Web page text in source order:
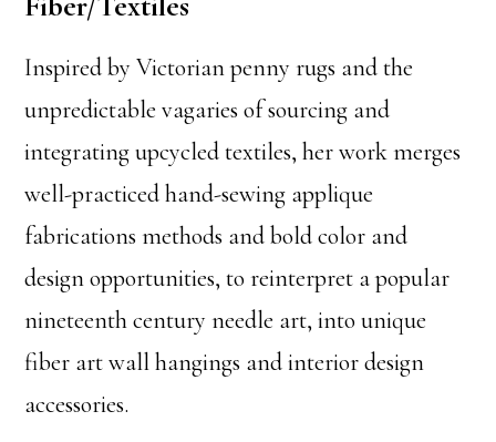
Inspired by Victorian penny rugs and the
unpredictable vagaries of sourcing and
integrating upcycled textiles, her work merges
well-practiced hand-sewing applique
fabrications methods and bold color and
design opportunities, to reinterpret a popular
nineteenth century needle art, into unique
fiber art wall hangings and interior design
accessories.